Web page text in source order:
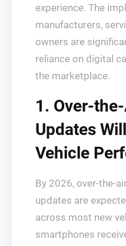
experience. The
manufacturers,
owners are
reliance on digital
the marketplace.
1. Over-
Updates
Vehicle
By 2026, over-the-
updates are
across most new
smartphones